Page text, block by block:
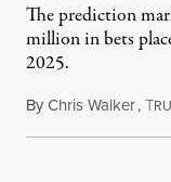
The prediction
million in bets
2025.
ByChris Walker,T